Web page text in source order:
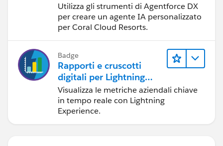
Utilizza gli strumenti di Agentforce DX
per creare un agente IA personalizzato
per Coral Cloud Resorts.
Badge
Rapporti e cruscotti
digitali per Lightning
Experience
Visualizza le metriche aziendali chiave
in tempo reale con Lightning
Experience.